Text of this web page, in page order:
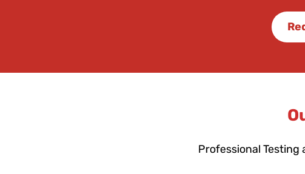
Professional Testing